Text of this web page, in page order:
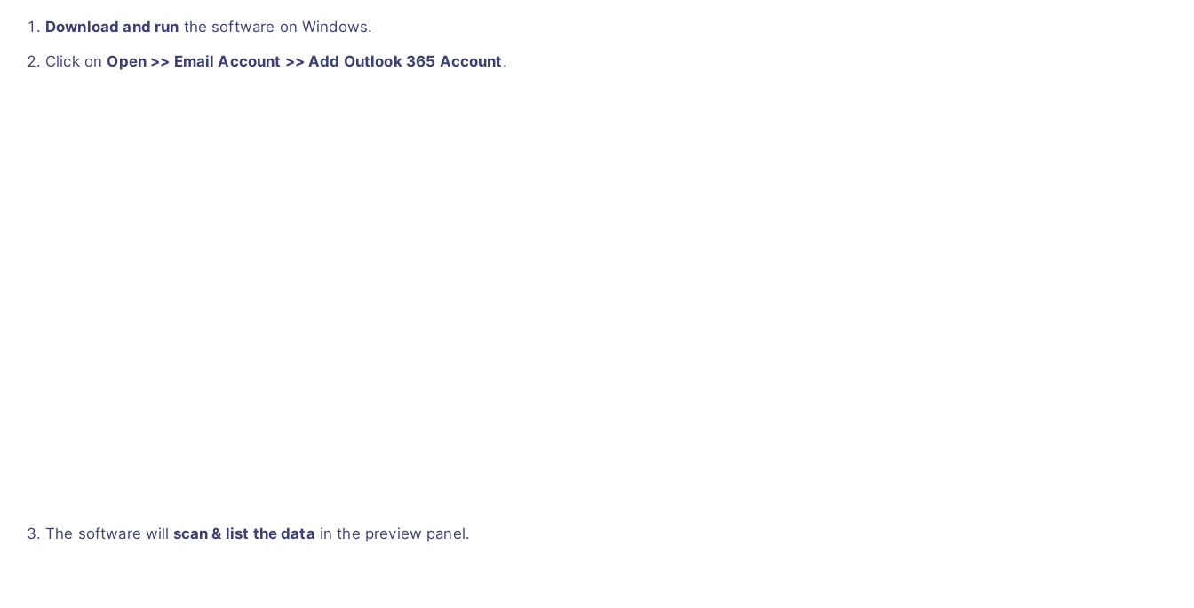
Download and run the software on Windows.
Click on Open >> Email Account >> Add Outlook 365 Account.
The software will scan & list the data in the preview panel.